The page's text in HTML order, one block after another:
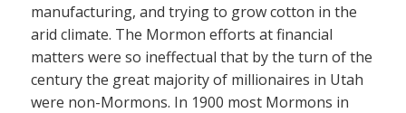
manufacturing, and trying to grow cotton in the
arid climate. The Mormon efforts at financial
matters were so ineffectual that by the turn of the
century the great majority of millionaires in Utah
were non-Mormons. In 1900 most Mormons in